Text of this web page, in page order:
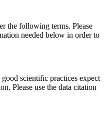
the following terms. Please
needed below in order to
good scientific practices expect
Please use the data citation